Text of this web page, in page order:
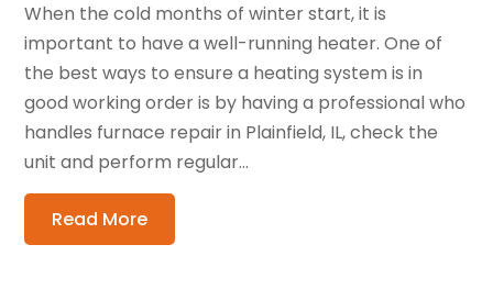
When the cold months of winter start, it is
important to have a well-running heater. One of
the best ways to ensure a heating system is in
good working order is by having a professional who
handles furnace repair in Plainfield, IL, check the
unit and perform regular...
Read More